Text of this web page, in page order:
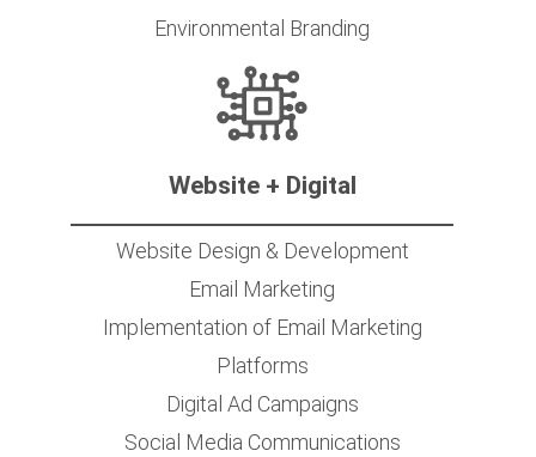
Environmental Branding
Website + Digital
Website Design & Development
Email Marketing
Implementation of Email Marketing
Platforms
Digital Ad Campaigns
Social Media Communications